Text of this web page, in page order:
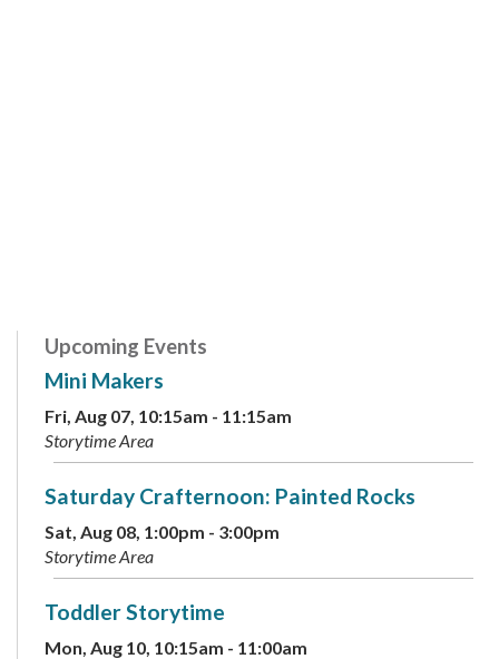
Upcoming Events
Mini Makers
Fri, Aug 07, 10:15am - 11:15am
Storytime Area
Saturday Crafternoon: Painted Rocks
Sat, Aug 08, 1:00pm - 3:00pm
Storytime Area
Toddler Storytime
Mon, Aug 10, 10:15am - 11:00am